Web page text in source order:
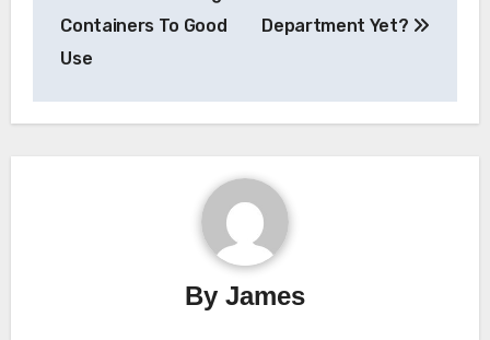
Containers To Good
Use
Department Yet?
By James